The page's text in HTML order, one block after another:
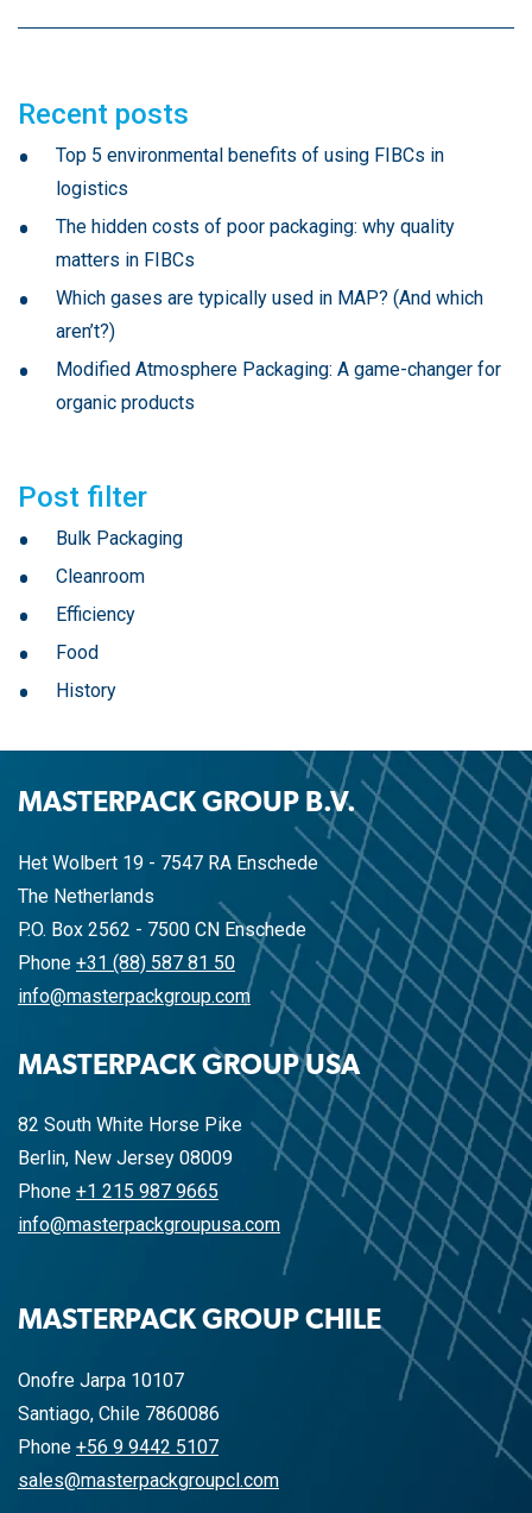
Recent posts
Top 5 environmental benefits of using FIBCs in
logistics
The hidden costs of poor packaging: why quality
matters in FIBCs
Which gases are typically used in MAP? (And which
aren’t?)
Modified Atmosphere Packaging: A game-changer for
organic products
Post filter
Bulk Packaging
Cleanroom
Efficiency
Food
History
MASTERPACK GROUP B.V.
Het Wolbert 19 - 7547 RA Enschede
The Netherlands
P.O. Box 2562 - 7500 CN Enschede
Phone +31 (88) 587 81 50
info@masterpackgroup.com
MASTERPACK GROUP USA
82 South White Horse Pike
Berlin, New Jersey 08009
Phone +1 215 987 9665
info@masterpackgroupusa.com
MASTERPACK GROUP CHILE
Onofre Jarpa 10107
Santiago, Chile 7860086
Phone +56 9 9442 5107
sales@masterpackgroupcl.com